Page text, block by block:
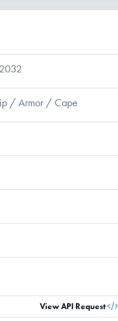
/ Armor / Cape
View API Request